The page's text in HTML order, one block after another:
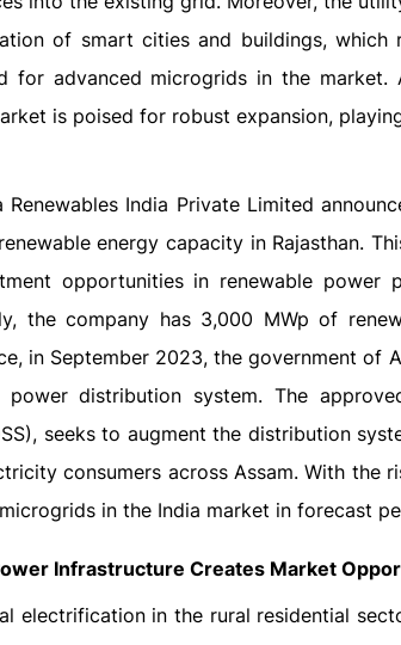
of smart cities and buildings, which
for advanced microgrids in the market.
is poised for robust expansion,
India Private Limited
energy capacity in Rajasthan.
opportunities in renewable power
the company has 3,000 MWp of
in September 2023, the government of
distribution system. The
seeks to augment the distribution
consumers across Assam. With the
in the India market in forecast
Infrastructure Creates Market
electrification in the rural residential